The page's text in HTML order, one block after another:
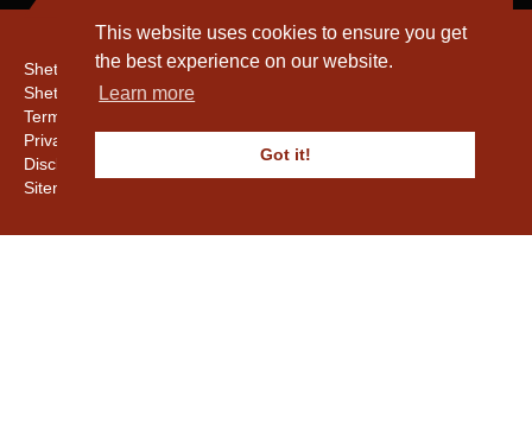
This website uses cookies to ensure you get
the best experience on our website.
Learn more
Got it!
Shetland Amenity Trust
Shetland Heritage
Terms & Conditions
Privacy & Cookie Policy
Disclaimer
Sitemap